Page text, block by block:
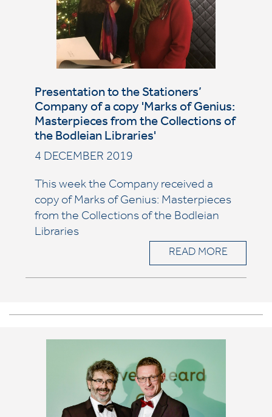
Presentation to the Stationers’
Company of a copy 'Marks of Genius:
Masterpieces from the Collections of
the Bodleian Libraries'
4 DECEMBER 2019
This week the Company received a
copy of Marks of Genius: Masterpieces
from the Collections of the Bodleian
Libraries
READ MORE